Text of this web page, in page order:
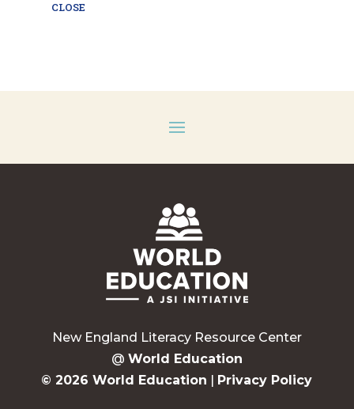
CLOSE
New England Literacy Resource Center
@ World Education
© 2026 World Education | Privacy Policy